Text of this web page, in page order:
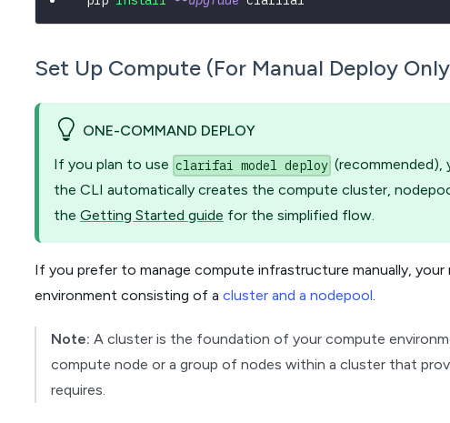
Set Up Compute (For Manual Deploy
ONE-COMMAND DEPLOY
If you plan to use clarifai model deploy (recommended),
the CLI automatically creates the compute cluster,
the Getting Started guide for the simplified flow.
If you prefer to manage compute infrastructure manually,
environment consisting of a cluster and a nodepool
Note: A cluster is the foundation of your compute
compute node or a group of nodes within a cluster that
requires.